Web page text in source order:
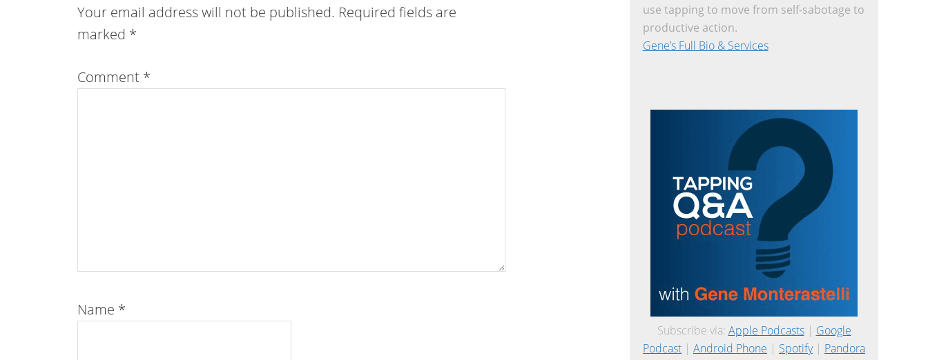
Your email address will not be published. Required fields are
marked *
Comment *
Name *
use tapping to move from self-sabotage to
productive action.
Gene’s Full Bio & Services
Subscribe via: Apple Podcasts| Google
Podcast | Android Phone | Spotify| Pandora